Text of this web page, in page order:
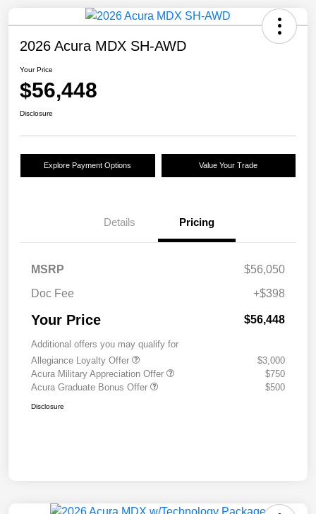
2026 Acura MDX SH-AWD
Your Price
$56,448
Disclosure
Explore Payment Options Value Your Trade
Details Pricing
MSRP
$56,050
Doc Fee
+$398
Your Price $56,448
Additional offers you may qualify for
Allegiance Loyalty Offer
$3,000
Acura Military Appreciation Offer
$750
Acura Graduate Bonus Offer
$500
Disclosure